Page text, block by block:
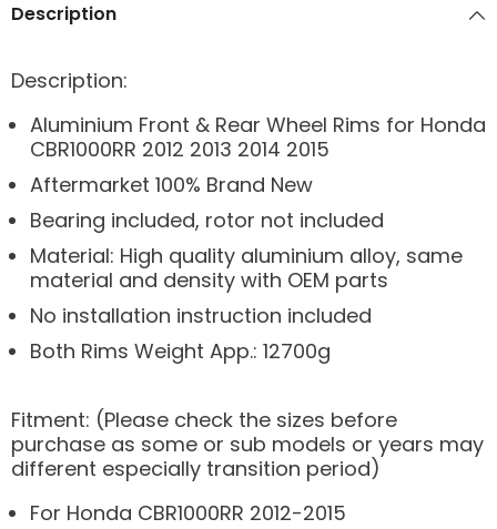
Description
Description:
Aluminium Front & Rear Wheel Rims for Honda
CBR1000RR 2012 2013 2014 2015
Aftermarket 100% Brand New
Bearing included, rotor not included
Material: High quality aluminium alloy, same
material and density with OEM parts
No installation instruction included
Both Rims Weight App.: 12700g
Fitment: (Please check the sizes before
purchase as some or sub models or years may
different especially transition period)
For Honda CBR1000RR 2012-2015